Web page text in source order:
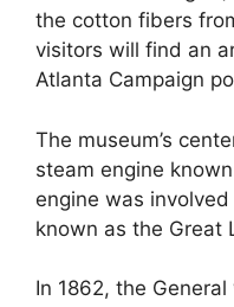
the cotton fibers
visitors will find an
Atlanta Campaign
The museum’s
steam engine
engine was
known as the Great
In 1862, the